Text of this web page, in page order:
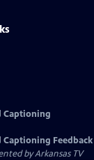
Captioning
Captioning Feedback
byArkansas TV